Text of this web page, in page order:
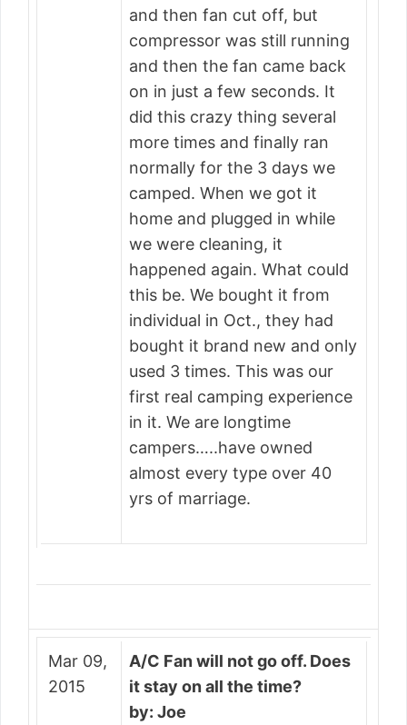
and then fan cut off, but
compressor was still running
and then the fan came back
on in just a few seconds. It
did this crazy thing several
more times and finally ran
normally for the 3 days we
camped. When we got it
home and plugged in while
we were cleaning, it
happened again. What could
this be. We bought it from
individual in Oct., they had
bought it brand new and only
used 3 times. This was our
first real camping experience
in it. We are longtime
campers…..have owned
almost every type over 40
yrs of marriage.
Mar 09,
2015
A/C Fan will not go off. Does
it stay on all the time?
by: Joe